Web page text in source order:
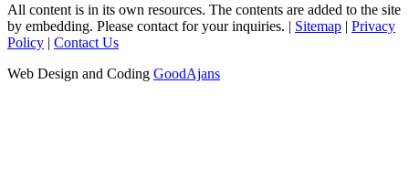
All content is in its own resources. The contents are added to the site
by embedding. Please contact for your inquiries. | Sitemap | Privacy
Policy | Contact Us
Web Design and Coding GoodAjans